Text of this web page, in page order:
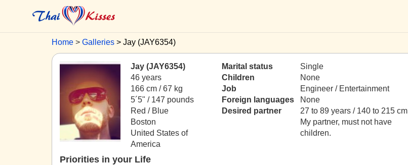
Home Galleries Jay (JAY6354)
Jay (JAY6354)
46 years
166 cm / 67 kg
5´5" / 147 pounds
Red / Blue
Boston
United States of
America
Marital status
Single
Children
None
Job
Engineer / Entertainment
Foreign languages
None
Desired partner
27 to 89 years / 140 to 215 cm
My partner, must not have
children.
Priorities in your Life